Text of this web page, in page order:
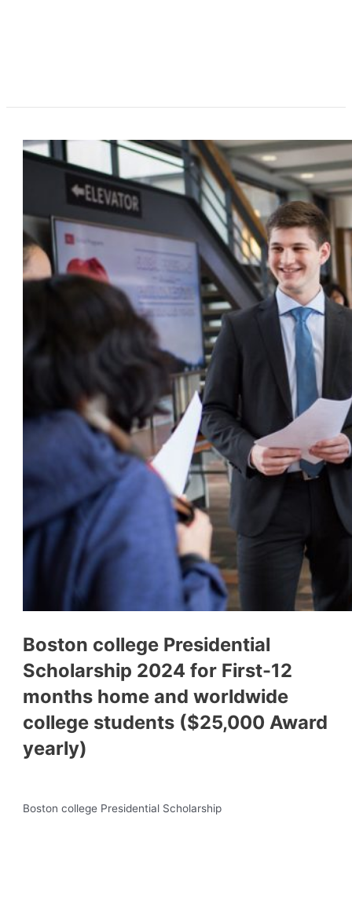
Boston college Presidential
Scholarship 2024 for First-12
months home and worldwide
college students ($25,000 Award
yearly)
Boston college Presidential Scholarship